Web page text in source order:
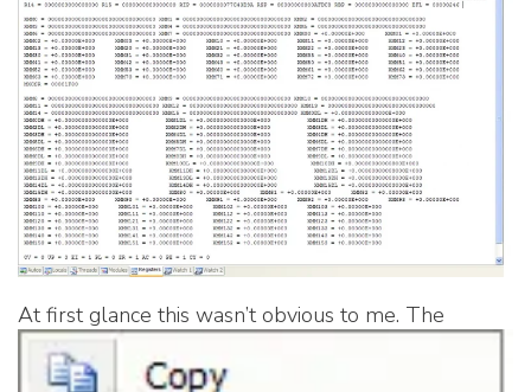
At first glance this wasn’t obvious to me. The